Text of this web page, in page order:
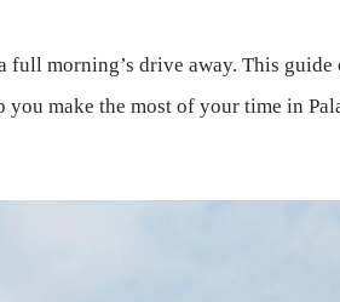
full morning’s drive away. This guide
make the most of your time in